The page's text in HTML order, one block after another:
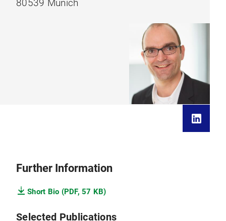
80539 Munich
Further Information
Short Bio (PDF, 57 KB)
Selected Publications